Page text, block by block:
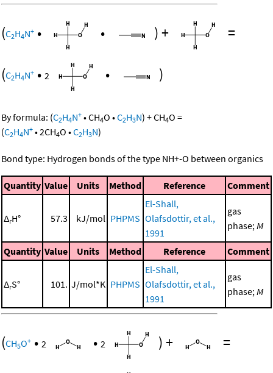
(C2H4N+ • • )+ =
(C2H4N+ • 2 • )
By formula: (C2H4N+ •CH4O •C2H3N) +CH4O =
(C2H4N+ •2CH4O •C2H3N)
Bond type: Hydrogen bonds of the type NH+-O between organics
Quantity Value Units Method Reference Comment
ΔrH° 57.3 kJ/mol PHPMS
El-Shall,
Olafsdottir, et al.,
1991
gas
phase; M
Quantity Value Units Method Reference Comment
ΔrS° 101. J/mol*K PHPMS
El-Shall,
Olafsdottir, et al.,
1991
gas
phase; M
(CH5O+ • 2 • 2 )+ =